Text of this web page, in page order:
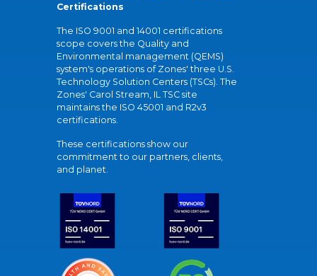
Certifications
The ISO 9001 and 14001 certifications
scope covers the Quality and
Environmental management (QEMS)
system's operations of Zones' three U.S.
Technology Solution Centers (TSCs). The
Zones' Carol Stream, IL TSC site
maintains the ISO 45001 and R2v3
certifications.
These certifications show our
commitment to our partners, clients,
and planet.